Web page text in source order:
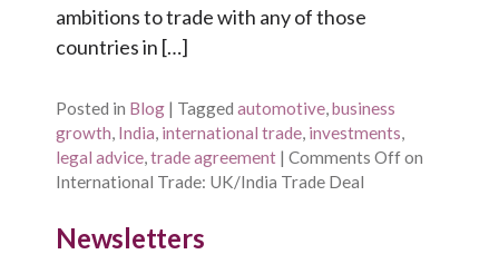
ambitions to trade with any of those
countries in […]
Posted in Blog | Tagged automotive,business
growth, India, international trade, investments,
legal advice,trade agreement | Comments Offon
International Trade: UK/India Trade Deal
Newsletters